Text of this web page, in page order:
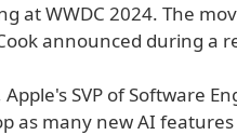
at WWDC 2024. The
announced during a
SVP of Software
as many new AI